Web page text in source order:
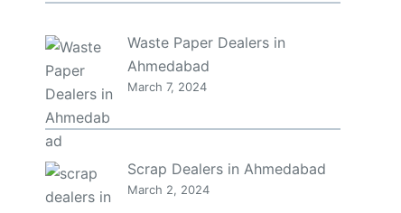
Waste Paper Dealers in
Ahmedabad
March 7, 2024
Scrap Dealers in Ahmedabad
March 2, 2024